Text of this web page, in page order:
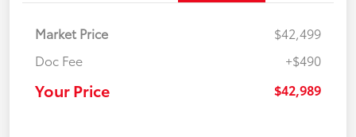
Market Price
$42,499
Doc Fee
+$490
Your Price $42,989